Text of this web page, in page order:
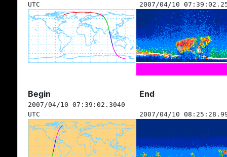
UTC
2007/04/10
Begin End
2007/04/10 07:39:02.3040
UTC
2007/04/10